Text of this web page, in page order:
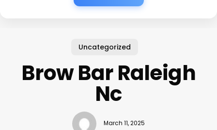
Uncategorized
Brow Bar Raleigh
Nc
March 11, 2025